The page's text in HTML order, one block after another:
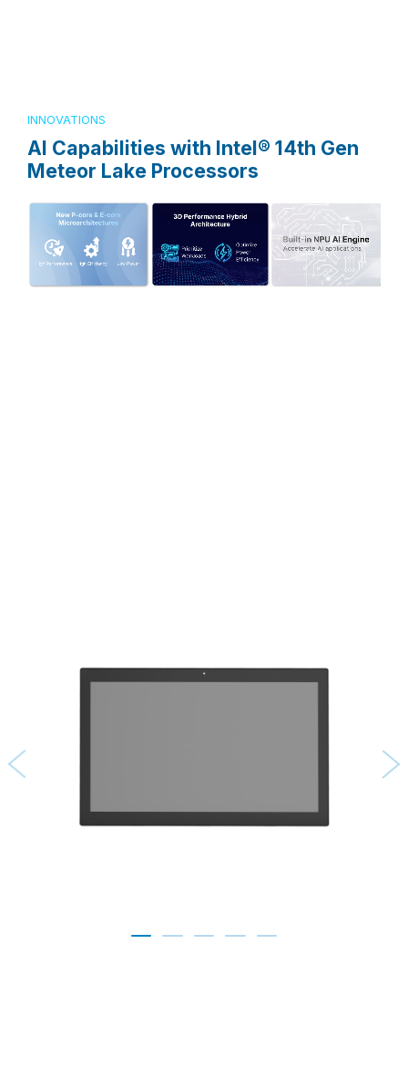
INNOVATIONS
AI Capabilities with Intel® 14th Gen
Meteor Lake Processors